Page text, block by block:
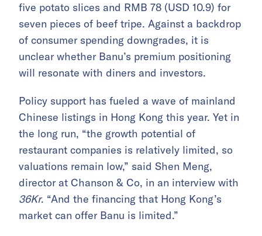
five potato slices and RMB 78 (USD 10.9) for
seven pieces of beef tripe. Against a backdrop
of consumer spending downgrades, it is
unclear whether Banu’s premium positioning
will resonate with diners and investors.
Policy support has fueled a wave of mainland
Chinese listings in Hong Kong this year. Yet in
the long run, “the growth potential of
restaurant companies is relatively limited, so
valuations remain low,” said Shen Meng,
director at Chanson & Co, in an interview with
36Kr. “And the financing that Hong Kong’s
market can offer Banu is limited.”